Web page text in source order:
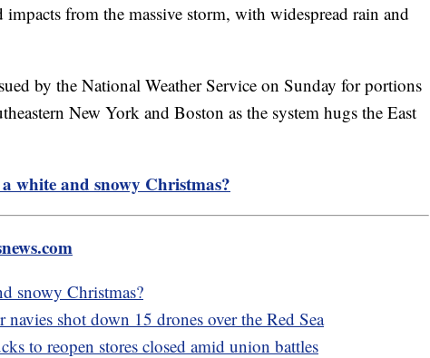
from the massive storm, with widespread rain and
by the National Weather Service on Sunday for portions
New York and Boston as the system hugs the East
white and snowy Christmas?
snowy Christmas?
shot down 15 drones over the Red Sea
to reopen stores closed amid union battles